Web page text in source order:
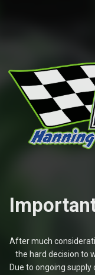
After much
the hard decision to
Due to ongoing